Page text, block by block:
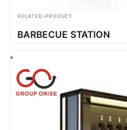
RELATED-PRODUCT
BARBECUE STATION